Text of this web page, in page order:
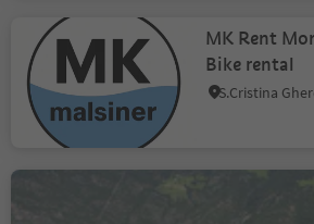
MK Rent
Bike rental
Ötzi Bike